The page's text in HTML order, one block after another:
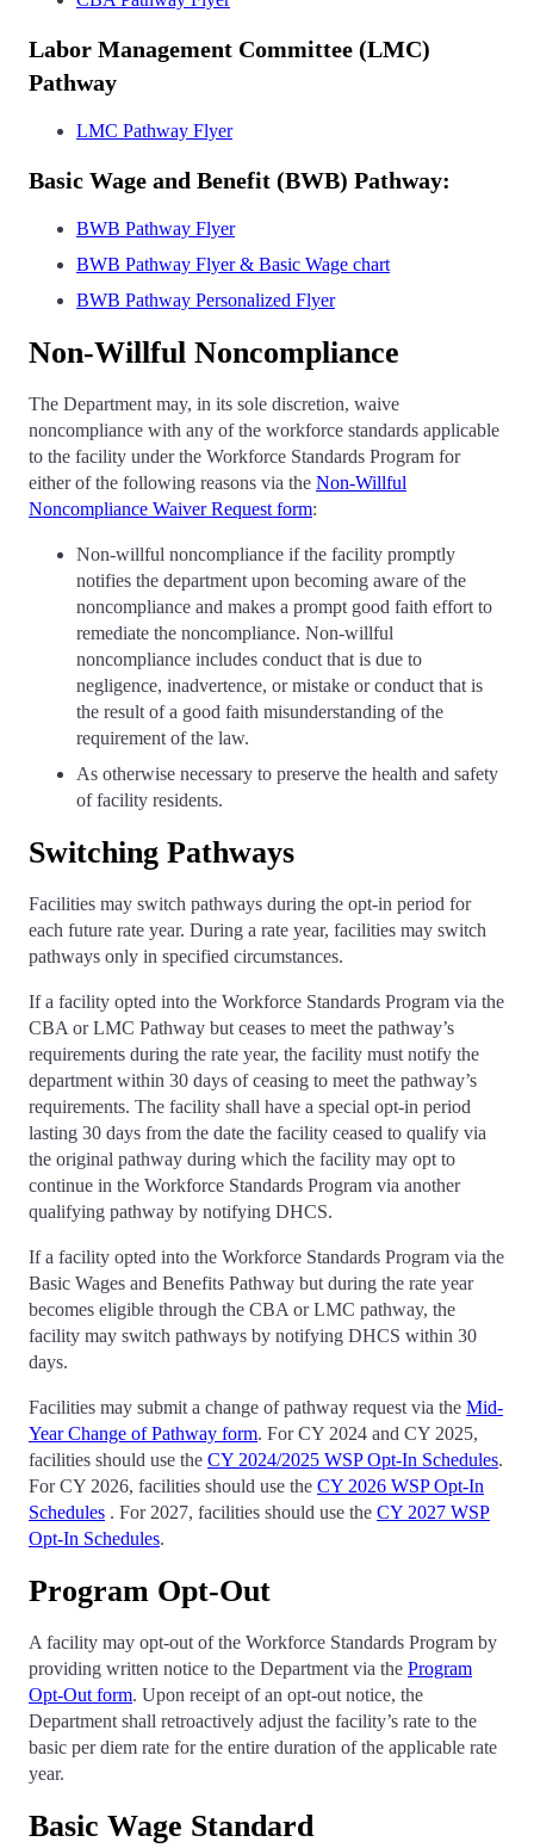
Labor Management Committee (LMC)
Pathway
LMC Pathway Flyer
Basic Wage and Benefit (BWB) Pathway:
BWB Pathway Flyer
BWB Pathway Flyer & Basic Wage chart
BWB Pathway Personalized Flyer
Non-Willful Noncompliance
The Department may, in its sole discretion, waive
noncompliance with any of the workforce standards applicable
to the facility under the Workforce Standards Program for
either of the following reasons via the Non-Willful
Noncompliance Waiver Request form:
Non-willful noncompliance if the facility promptly
notifies the department upon becoming aware of the
noncompliance and makes a prompt good faith effort to
remediate the noncompliance. Non-willful
noncompliance includes conduct that is due to
negligence, inadvertence, or mistake or conduct that is
the result of a good faith misunderstanding of the
requirement of the law.
As otherwise necessary to preserve the health and safety
of facility residents.
Switching Pathways
Facilities may switch pathways during the opt-in period for
each future rate year. During a rate year, facilities may switch
pathways only in specified circumstances.
If a facility opted into the Workforce Standards Program via the
CBA or LMC Pathway but ceases to meet the pathway’s
requirements during the rate year, the facility must notify the
department within 30 days of ceasing to meet the pathway’s
requirements. The facility shall have a special opt-in period
lasting 30 days from the date the facility ceased to qualify via
the original pathway during which the facility may opt to
continue in the Workforce Standards Program via another
qualifying pathway by notifying DHCS.
If a facility opted into the Workforce Standards Program via the
Basic Wages and Benefits Pathway but during the rate year
becomes eligible through the CBA or LMC pathway, the
facility may switch pathways by notifying DHCS within 30
days.
Facilities may submit a change of pathway request via the Mid-
Year Change of Pathway form. For CY 2024 and CY 2025,
facilities should use the CY 2024/2025 WSP Opt-In Schedules.
For CY 2026, facilities should use the CY 2026 WSP Opt-In
Schedules . For 2027, facilities should use the CY 2027 WSP
Opt-In Schedules.
Program Opt-Out
A facility may opt-out of the Workforce Standards Program by
providing written notice to the Department via the Program
Opt-Out form. Upon receipt of an opt-out notice, the
Department shall retroactively adjust the facility’s rate to the
basic per diem rate for the entire duration of the applicable rate
year.
Basic Wage Standard